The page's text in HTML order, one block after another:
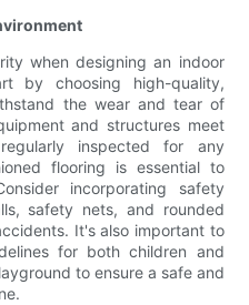
when designing an indoor
by choosing high-quality,
the wear and tear of
and structures meet
inspected for any
flooring is essential to
incorporating safety
safety nets, and rounded
It's also important to
for both children and
to ensure a safe and